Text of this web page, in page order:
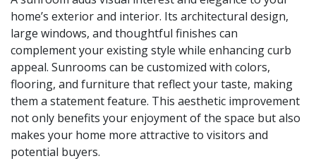
home’s exterior and interior. Its architectural design,
large windows, and thoughtful finishes can
complement your existing style while enhancing curb
appeal. Sunrooms can be customized with colors,
flooring, and furniture that reflect your taste, making
them a statement feature. This aesthetic improvement
not only benefits your enjoyment of the space but also
makes your home more attractive to visitors and
potential buyers.